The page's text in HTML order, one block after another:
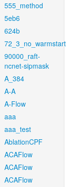
555_method
5eb6
624b
72_3_no_warmstart
90000_raft-
ncnet-sipmask
A_384
A-A
A-Flow
aaa
aaa_test
AblationCPF
ACAFlow
ACAFlow
ACAFlow